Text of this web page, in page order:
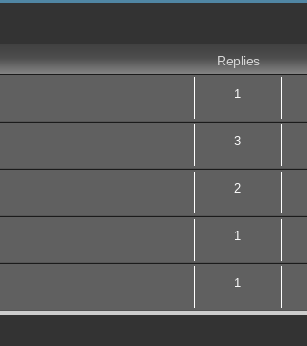
Replies
1
3
2
1
1